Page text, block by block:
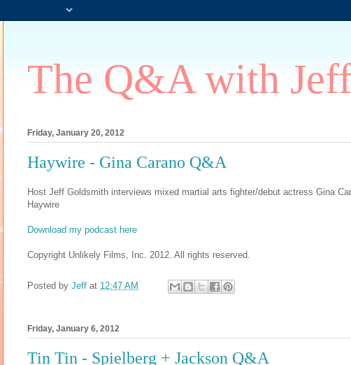
The Q&A with
Friday, January 20, 2012
Haywire - Gina Carano Q&A
Host Jeff Goldsmith interviews mixed martial arts fighter/debut actress Gina
Haywire
Download my podcast here
Copyright Unlikely Films, Inc. 2012. All rights reserved.
Posted by Jeff at 12:47 AM
Friday, January 6, 2012
Tin Tin - Spielberg + Jackson Q&A